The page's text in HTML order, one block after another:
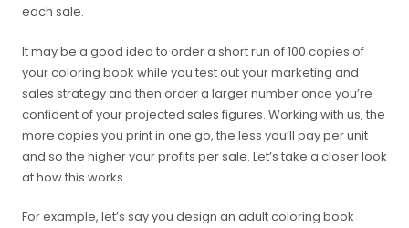
each sale.
It may be a good idea to order a short run of 100 copies of
your coloring book while you test out your marketing and
sales strategy and then order a larger number once you’re
confident of your projected sales figures. Working with us, the
more copies you print in one go, the less you’ll pay per unit
and so the higher your profits per sale. Let’s take a closer look
at how this works.
For example, let’s say you design an adult coloring book